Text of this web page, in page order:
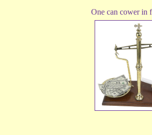
One can cower in